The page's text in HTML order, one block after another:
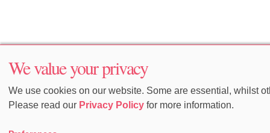
We value your privacy
We use cookies on our website. Some are essential, whilst
Please read our Privacy Policy for more information.